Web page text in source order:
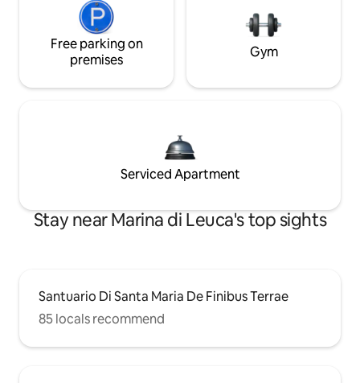
Free parking on
premises
Gym
Serviced Apartment
Stay near Marina di Leuca's top sights
Santuario Di Santa Maria De Finibus Terrae
85 locals recommend